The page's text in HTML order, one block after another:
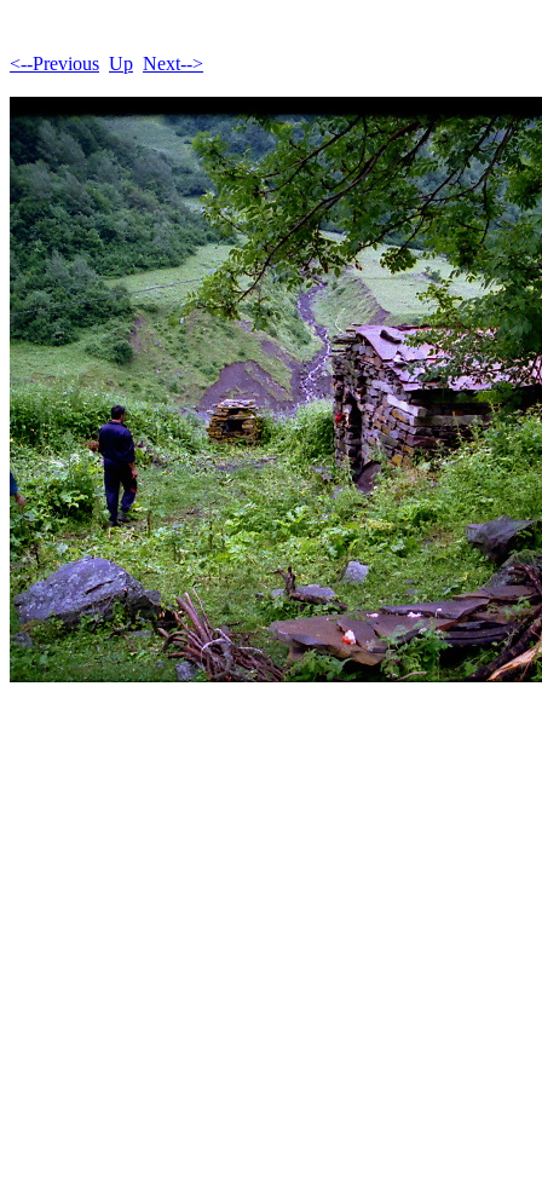
<--Previous Up Next-->